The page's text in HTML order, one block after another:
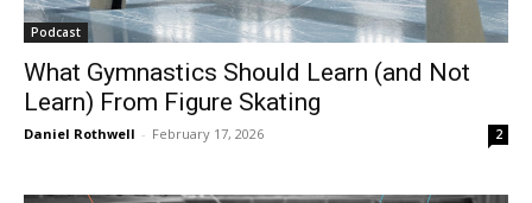
Podcast
What Gymnastics Should Learn (and Not
Learn) From Figure Skating
Daniel Rothwell - February 17, 2026 2